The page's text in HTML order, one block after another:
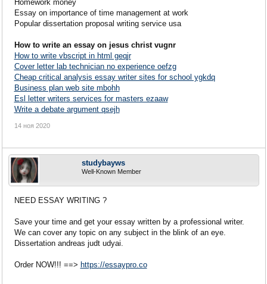
Homework money
Essay on importance of time management at work
Popular dissertation proposal writing service usa
How to write an essay on jesus christ vugnr
How to write vbscript in html geqjr
Cover letter lab technician no experience oefzg
Cheap critical analysis essay writer sites for school ygkdq
Business plan web site mbohh
Esl letter writers services for masters ezaaw
Write a debate argument qsejh
14 ноя 2020
studybayws
Well-Known Member
NEED ESSAY WRITING ?
Save your time and get your essay written by a professional writer.
We can cover any topic on any subject in the blink of an eye.
Dissertation andreas judt udyai.
Order NOW!!! ==> https://essaypro.co